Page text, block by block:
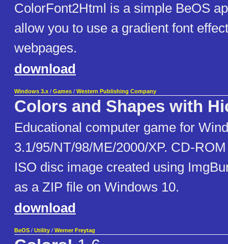
ColorFont2Html is a simple BeOS
allow you to use a gradient font
webpages.
download
Windows 3.x / Games / Western Publishing Company
Colors and Shapes with
Educational computer game for
3.1/95/NT/98/ME/2000/XP. CD-
ISO disc image created using
as a ZIP file on Windows 10.
download
BeOS / Utility / Werner Freytag